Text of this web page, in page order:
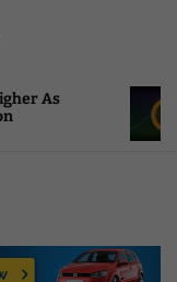
NEAR
Compute